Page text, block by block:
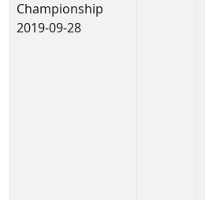
Championship
2019-09-28